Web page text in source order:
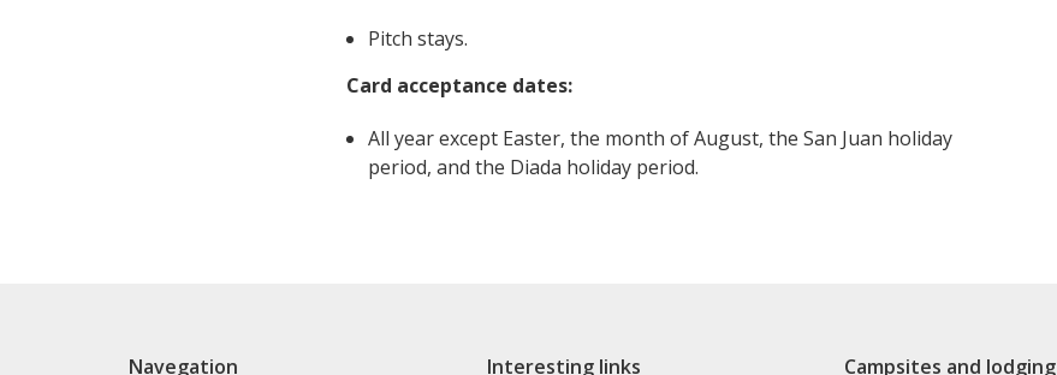
Pitch stays.
Card acceptance dates:
All year except Easter, the month of August, the San Juan holiday
period, and the Diada holiday period.
Navegation
Interesting links
Campsites and lodging